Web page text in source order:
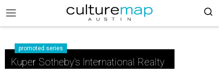
promoted series
Kuper Sotheby's International Realty